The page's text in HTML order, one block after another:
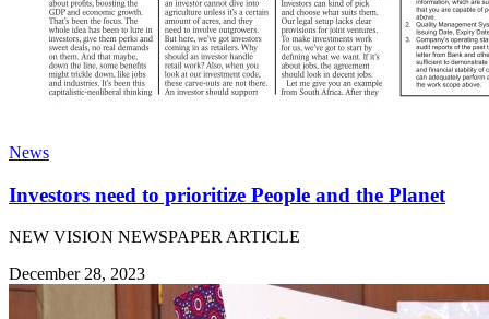
News
Investors need to prioritize People and the Planet
NEW VISION NEWSPAPER ARTICLE
December 28, 2023